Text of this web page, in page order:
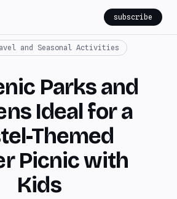
subscribe
and Seasonal Activities
Parks and
Ideal for a
Themed
Picnic with
Kids